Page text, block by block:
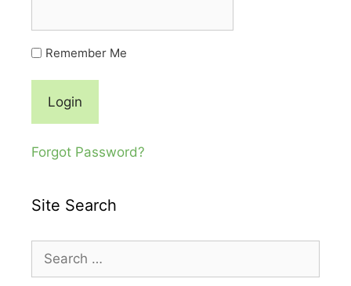
Remember Me
Forgot Password?
Site Search
for: